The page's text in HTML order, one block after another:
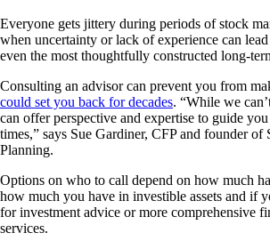
Everyone gets jittery during periods of stock
when uncertainty or lack of experience can
even the most thoughtfully constructed long-
Consulting an advisor can prevent you from
could set you back for decades. “While we
can offer perspective and expertise to guide
times,” says Sue Gardiner, CFP and founder of
Planning.
Options on who to call depend on how much
how much you have in investible assets and if
for investment advice or more comprehensive
services.